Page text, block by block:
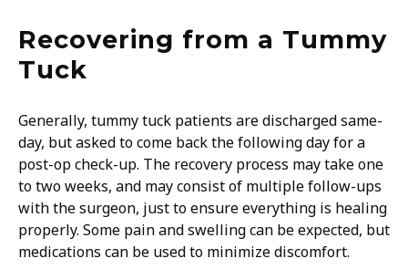
Recovering from a Tummy
Tuck
Generally, tummy tuck patients are discharged same-
day, but asked to come back the following day for a
post-op check-up. The recovery process may take one
to two weeks, and may consist of multiple follow-ups
with the surgeon, just to ensure everything is healing
properly. Some pain and swelling can be expected, but
medications can be used to minimize discomfort.